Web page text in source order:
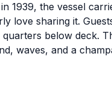
1939, the vessel
love sharing it.
below deck.
waves, and a